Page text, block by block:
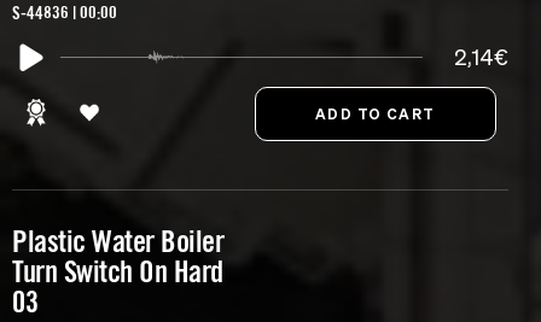
S-44836 | 00:00
2,14€
Plastic Water Boiler
Turn Switch On Hard
03